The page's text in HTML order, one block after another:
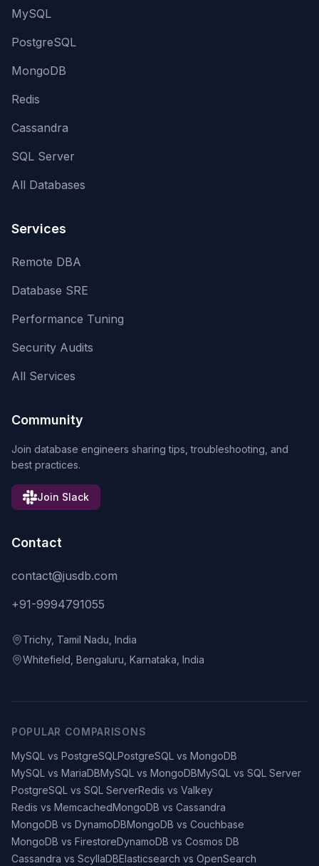
MySQL
PostgreSQL
MongoDB
Redis
Cassandra
SQL Server
All Databases
Services
Remote DBA
Database SRE
Performance Tuning
Security Audits
All Services
Community
Join database engineers sharing tips, troubleshooting, and
best practices.
Join Slack
Contact
contact@jusdb.com
+91-9994791055
Trichy, Tamil Nadu, India
Whitefield, Bengaluru, Karnataka, India
POPULAR COMPARISONS
MySQL vs PostgreSQLPostgreSQL vs MongoDB
MySQL vs MariaDBMySQL vs MongoDBMySQL vs SQL Server
PostgreSQL vs SQL ServerRedis vs Valkey
Redis vs MemcachedMongoDB vs Cassandra
MongoDB vs DynamoDBMongoDB vs Couchbase
MongoDB vs FirestoreDynamoDB vs Cosmos DB
Cassandra vs ScyllaDBElasticsearch vs OpenSearch